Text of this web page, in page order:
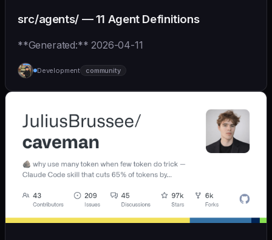
src/agents/ — 11 Agent Definitions
**Generated:** 2026-04-11
Development community